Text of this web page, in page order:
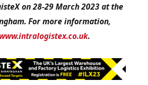
on 28-29 March 2023 at the
For more information,
www.intralogistex.co.uk.